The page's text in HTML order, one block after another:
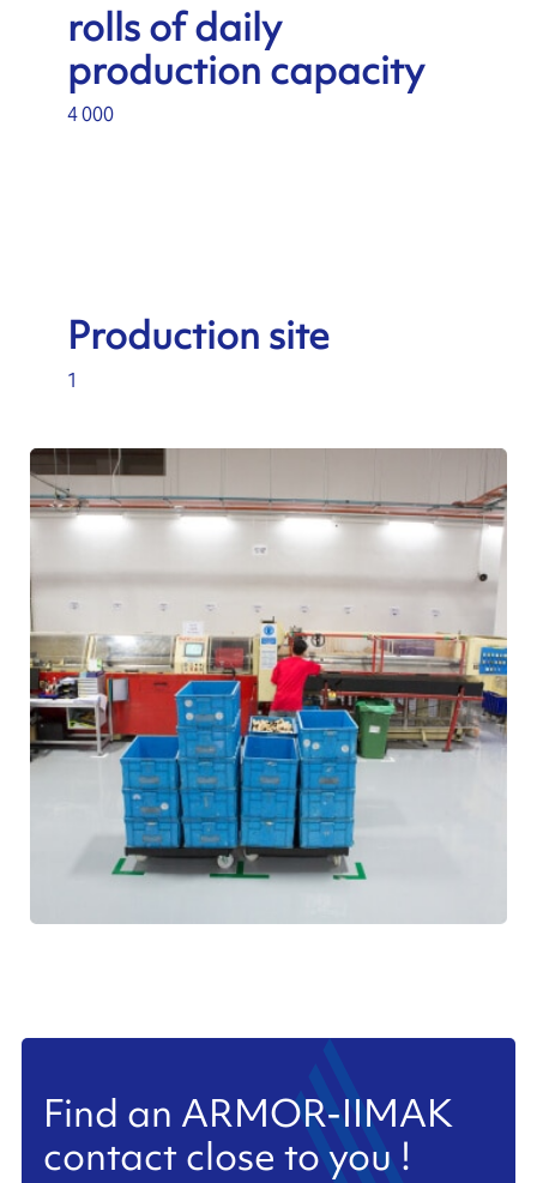
rolls of daily
production capacity
4 000
Production site
1
Find an ARMOR-IIMAK
contact close to you !